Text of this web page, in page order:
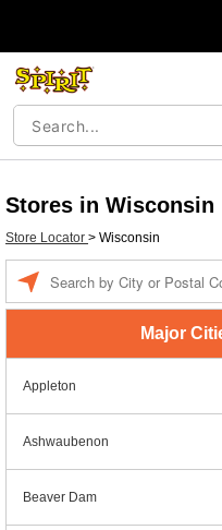
Stores in Wisconsin
Store Locator > Wisconsin
Major
Appleton
Ashwaubenon
Beaver Dam